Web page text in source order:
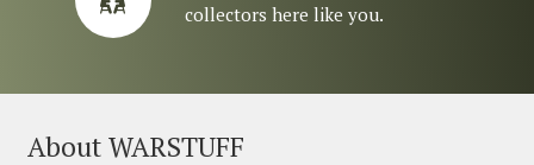
collectors here like you.
About WARSTUFF